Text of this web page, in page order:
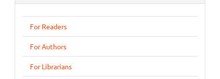
For Readers
For Authors
For Librarians